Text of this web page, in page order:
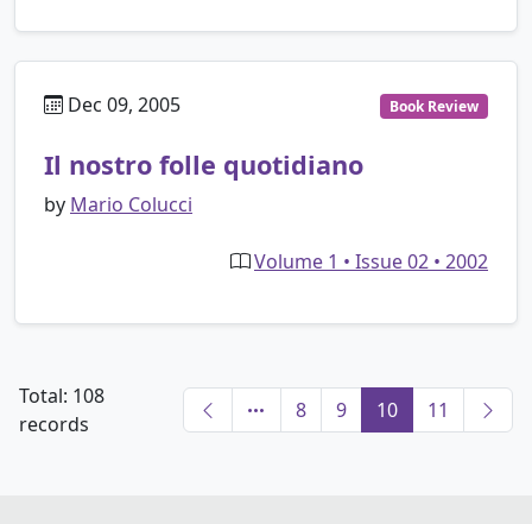
Dec 09, 2005 Book Review
Il nostro folle quotidiano
by Mario Colucci
Volume 1 • Issue 02 • 2002
Total: 108
records
8 9 10 11